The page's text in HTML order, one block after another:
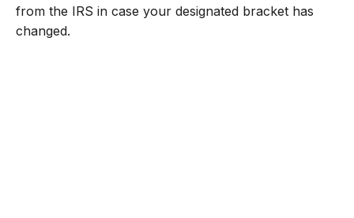
from the IRS in case your designated bracket has
changed.